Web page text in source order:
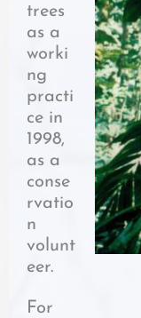
trees
as a
worki
ng
practi
ce in
1998,
as a
conse
rvatio
n
volunt
eer.
For